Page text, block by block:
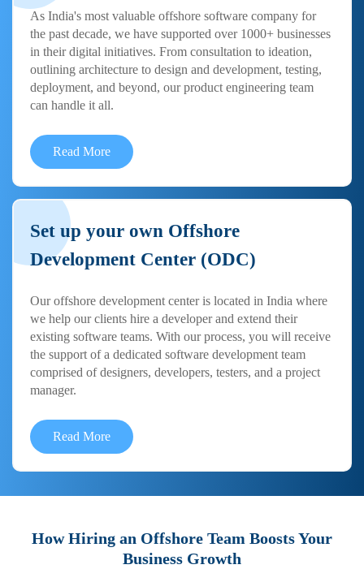
As India's most valuable offshore software company for
the past decade, we have supported over 1000+ businesses
in their digital initiatives. From consultation to ideation,
outlining architecture to design and development, testing,
deployment, and beyond, our product engineering team
can handle it all.
Read More
Set up your own Offshore
Development Center (ODC)
Our offshore development center is located in India where
we help our clients hire a developer and extend their
existing software teams. With our process, you will receive
the support of a dedicated software development team
comprised of designers, developers, testers, and a project
manager.
Read More
How Hiring an Offshore Team Boosts Your
Business Growth